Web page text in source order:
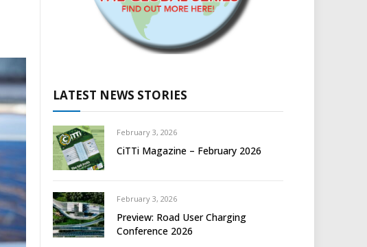
LATEST NEWS STORIES
February 3, 2026
CiTTi Magazine – February 2026
February 3, 2026
Preview: Road User Charging
Conference 2026